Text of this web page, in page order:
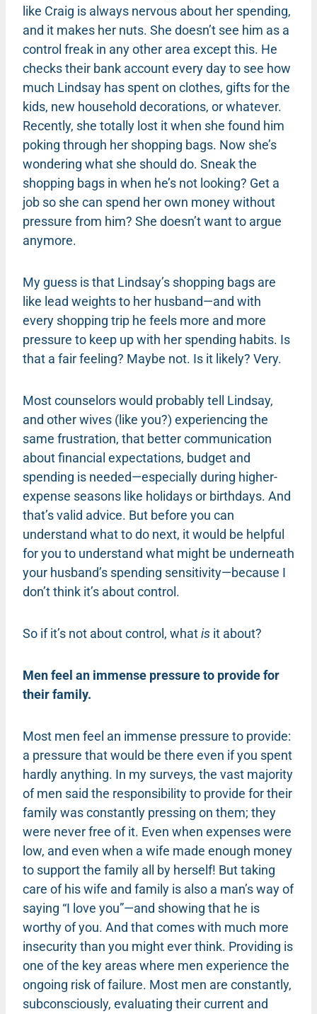
like Craig is always nervous about her spending,
and it makes her nuts. She doesn’t see him as a
control freak in any other area except this. He
checks their bank account every day to see how
much Lindsay has spent on clothes, gifts for the
kids, new household decorations, or whatever.
Recently, she totally lost it when she found him
poking through her shopping bags. Now she’s
wondering what she should do. Sneak the
shopping bags in when he’s not looking? Get a
job so she can spend her own money without
pressure from him? She doesn’t want to argue
anymore.
My guess is that Lindsay’s shopping bags are
like lead weights to her husband—and with
every shopping trip he feels more and more
pressure to keep up with her spending habits. Is
that a fair feeling? Maybe not. Is it likely? Very.
Most counselors would probably tell Lindsay,
and other wives (like you?) experiencing the
same frustration, that better communication
about financial expectations, budget and
spending is needed—especially during higher-
expense seasons like holidays or birthdays. And
that’s valid advice. But before you can
understand what to do next, it would be helpful
for you to understand what might be underneath
your husband’s spending sensitivity—because I
don’t think it’s about control.
So if it’s not about control, whatis it about?
Men feel an immense pressure to provide for
their family.
Most men feel an immense pressure to provide:
a pressure that would be there even if you spent
hardly anything. In my surveys, the vast majority
of men said the responsibility to provide for their
family was constantly pressing on them; they
were never free of it. Even when expenses were
low, and even when a wife made enough money
to support the family all by herself! But taking
care of his wife and family is also a man’s way of
saying “I love you”—and showing that he is
worthy of you. And that comes with much more
insecurity than you might ever think. Providing is
one of the key areas where men experience the
ongoing risk of failure. Most men are constantly,
subconsciously, evaluating their current and